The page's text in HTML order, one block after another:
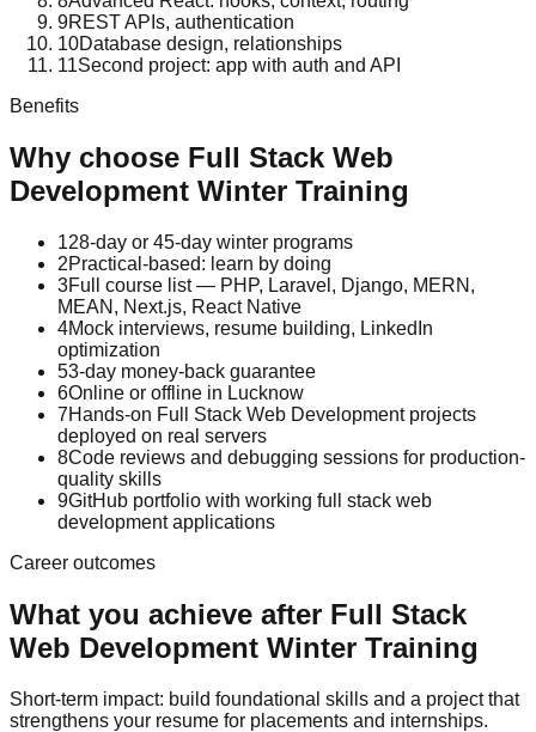
9REST APIs, authentication
10Database design, relationships
11Second project: app with auth and API
Benefits
Why choose Full Stack Web
Development Winter Training
128-day or 45-day winter programs
2Practical-based: learn by doing
3Full course list — PHP, Laravel, Django, MERN,
MEAN, Next.js, React Native
4Mock interviews, resume building, LinkedIn
optimization
53-day money-back guarantee
6Online or offline in Lucknow
7Hands-on Full Stack Web Development projects
deployed on real servers
8Code reviews and debugging sessions for production-
quality skills
9GitHub portfolio with working full stack web
development applications
Career outcomes
What you achieve after Full Stack
Web Development Winter Training
Short-term impact: build foundational skills and a project that
strengthens your resume for placements and internships.